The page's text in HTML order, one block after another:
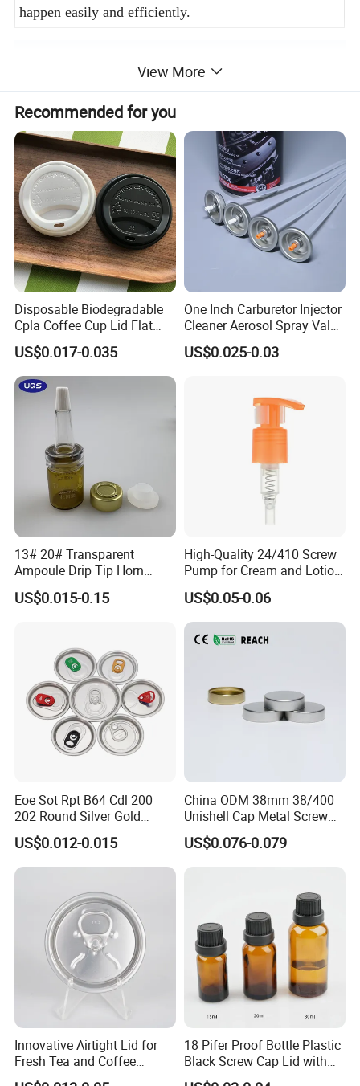
happen easily and efficiently.
View More
Recommended for you
Disposable Biodegradable
Cpla Coffee Cup Lid Flat
Cover Lid 100% PLA
Material OEM Design Cup
with Lid for Hot Drink
US$0.017-0.035
One Inch Carburetor Injector
Cleaner Aerosol Spray Valve
for Vehicle Carcare Cans
US$0.025-0.03
13# 20# Transparent
Ampoule Drip Tip Horn
Head
US$0.015-0.15
High-Quality 24/410 Screw
Pump for Cream and Lotion
Dispensers
US$0.05-0.06
Eoe Sot Rpt B64 Cdl 200
202 Round Silver Gold
Colored Two Piece Epoxy
Bpani CRV Hollow Ring Pull
Custom Cap Lid Food and
Aluminium End
US$0.012-0.015
China ODM 38mm 38/400
Unishell Cap Metal Screw
Cap for Bottles Tinplate
ISO9001 FDA Compliance
US$0.076-0.079
Innovative Airtight Lid for
Fresh Tea and Coffee
Storage
18 Pifer Proof Bottle Plastic
Black Screw Cap Lid with
Tapered Inner for 25m